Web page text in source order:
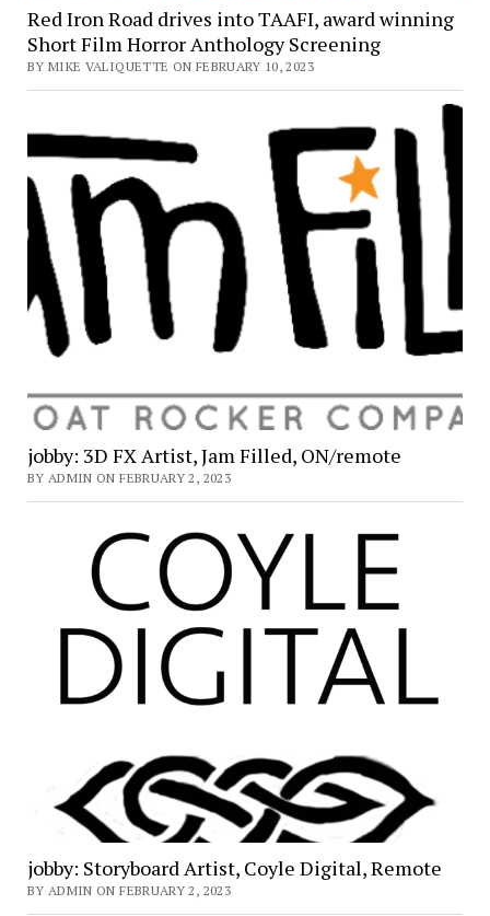
Red Iron Road drives into TAAFI, award winning
Short Film Horror Anthology Screening
BY MIKE VALIQUETTE ON FEBRUARY 10, 2023
jobby: 3D FX Artist, Jam Filled, ON/remote
BY ADMIN ON FEBRUARY 2, 2023
jobby: Storyboard Artist, Coyle Digital, Remote
BY ADMIN ON FEBRUARY 2, 2023